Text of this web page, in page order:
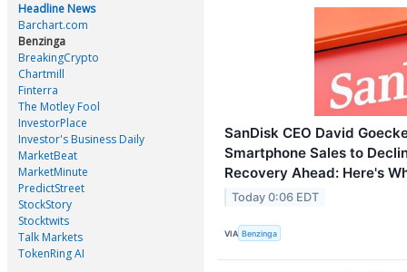
Headline News
Barchart.com
Benzinga
BreakingCrypto
Chartmill
Finterra
The Motley Fool
InvestorPlace
Investor's Business Daily
MarketBeat
MarketMinute
PredictStreet
StockStory
Stocktwits
Talk Markets
TokenRing AI
SanDisk CEO David
Smartphone Sales to
Recovery Ahead: Here's
Today 0:06 EDT
VIA Benzinga